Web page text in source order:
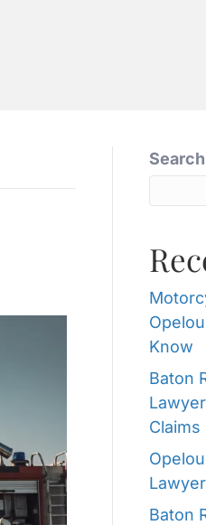
Search
Know
Baton
Claims
Baton